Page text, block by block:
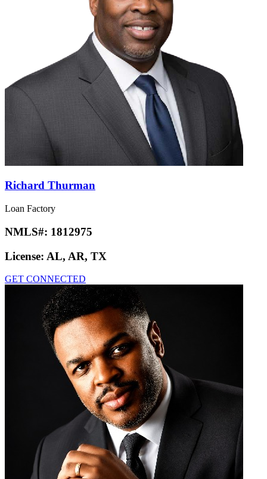
Richard Thurman
Loan Factory
NMLS#: 1812975
License: AL, AR, TX
GET CONNECTED